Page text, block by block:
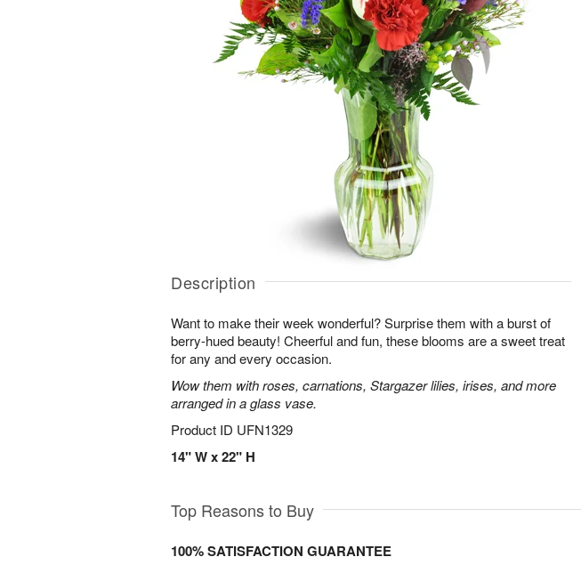
Description
Want to make their week wonderful? Surprise them with a burst of
berry-hued beauty! Cheerful and fun, these blooms are a sweet treat
for any and every occasion.
Wow them with roses, carnations, Stargazer lilies, irises, and more
arranged in a glass vase.
Product ID UFN1329
14" W x 22" H
Top Reasons to Buy
100% SATISFACTION GUARANTEE